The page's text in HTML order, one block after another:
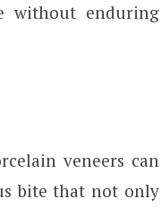
without enduring
veneers can
bite that not only